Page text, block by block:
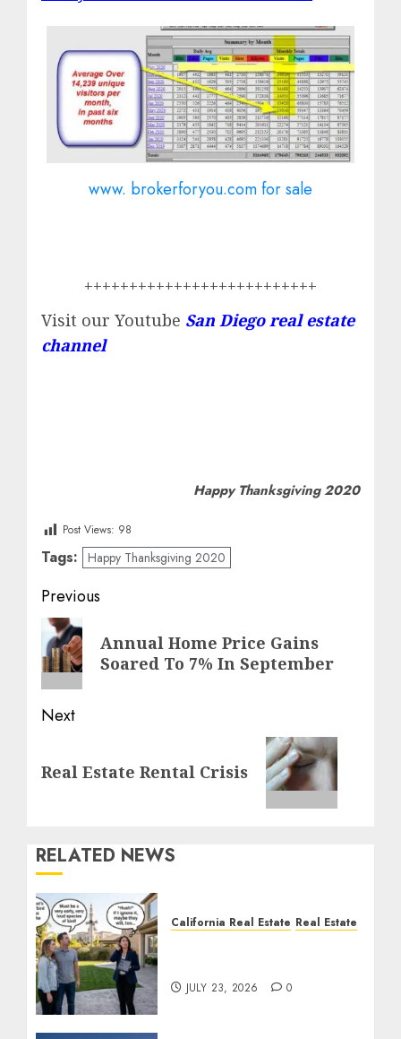
www. brokerforyou.com for sale
++++++++++++++++++++++++++
Visit our Youtube San Diego real estate
channel
Happy Thanksgiving 2020
Post Views: 98
Tags: Happy Thanksgiving 2020
Post
navigation
Previous
Previous
post:
Annual Home Price Gains
Soared To 7% In September
Next
post:
Real Estate Rental Crisis
RELATED NEWS
California Real Estate Real Estate
JULY 23, 2026 0